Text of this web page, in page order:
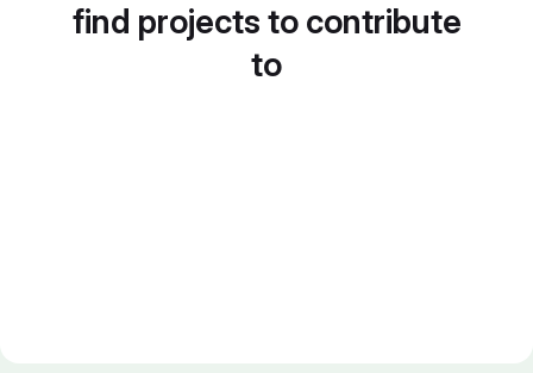
find projects to contribute
to